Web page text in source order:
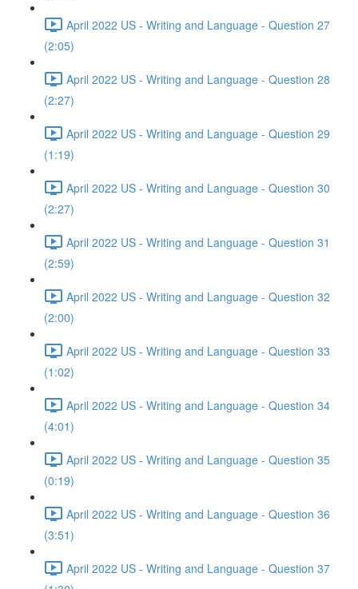
April 2022 US - Writing and Language - Question 27
(2:05)
April 2022 US - Writing and Language - Question 28
(2:27)
April 2022 US - Writing and Language - Question 29
(1:19)
April 2022 US - Writing and Language - Question 30
(2:27)
April 2022 US - Writing and Language - Question 31
(2:59)
April 2022 US - Writing and Language - Question 32
(2:00)
April 2022 US - Writing and Language - Question 33
(1:02)
April 2022 US - Writing and Language - Question 34
(4:01)
April 2022 US - Writing and Language - Question 35
(0:19)
April 2022 US - Writing and Language - Question 36
(3:51)
April 2022 US - Writing and Language - Question 37